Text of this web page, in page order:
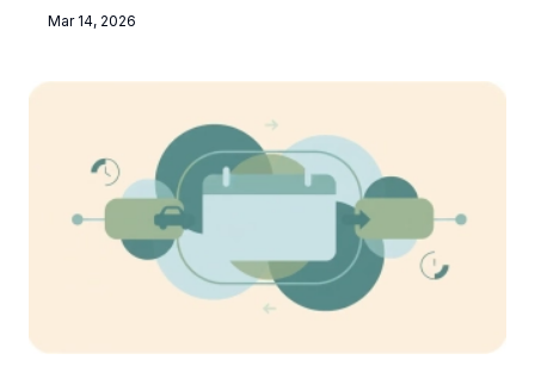
Mar 14, 2026